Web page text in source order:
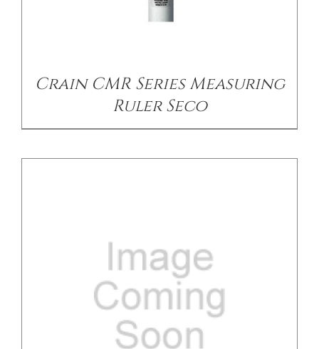
Crain CMR Series Measuring
Ruler Seco
DETAILS